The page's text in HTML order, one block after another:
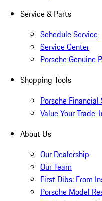
Service & Parts
Schedule Service
Service Center
Porsche Genuine
Shopping Tools
Porsche
Value Your Trade-
About Us
Our Dealership
Our Team
First Dibs: From
Porsche Model